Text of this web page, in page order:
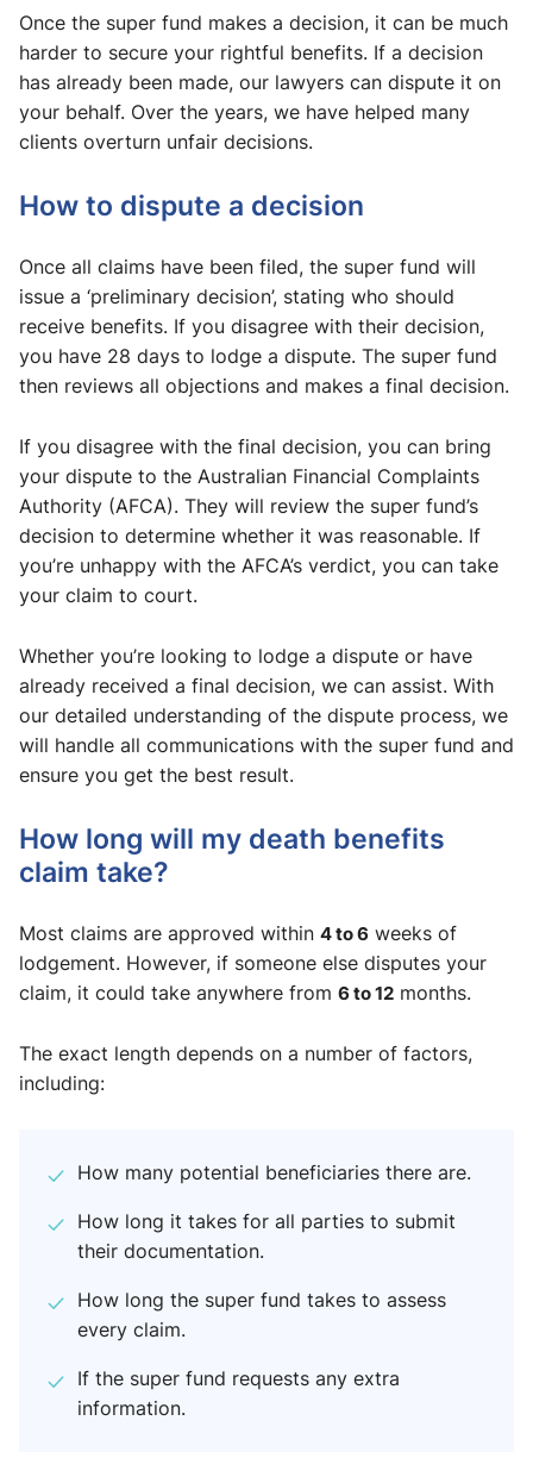
Once the super fund makes a decision, it can be much
harder to secure your rightful benefits. If a decision
has already been made, our lawyers can dispute it on
your behalf. Over the years, we have helped many
clients overturn unfair decisions.
How to dispute a decision
Once all claims have been filed, the super fund will
issue a ‘preliminary decision’, stating who should
receive benefits. If you disagree with their decision,
you have 28 days to lodge a dispute. The super fund
then reviews all objections and makes a final decision.
If you disagree with the final decision, you can bring
your dispute to the Australian Financial Complaints
Authority (AFCA). They will review the super fund’s
decision to determine whether it was reasonable. If
you’re unhappy with the AFCA’s verdict, you can take
your claim to court.
Whether you’re looking to lodge a dispute or have
already received a final decision, we can assist. With
our detailed understanding of the dispute process, we
will handle all communications with the super fund and
ensure you get the best result.
How long will my death benefits
claim take?
Most claims are approved within 4 to 6 weeks of
lodgement. However, if someone else disputes your
claim, it could take anywhere from 6 to 12 months.
The exact length depends on a number of factors,
including:
How many potential beneficiaries there are.
How long it takes for all parties to submit
their documentation.
How long the super fund takes to assess
every claim.
If the super fund requests any extra
information.